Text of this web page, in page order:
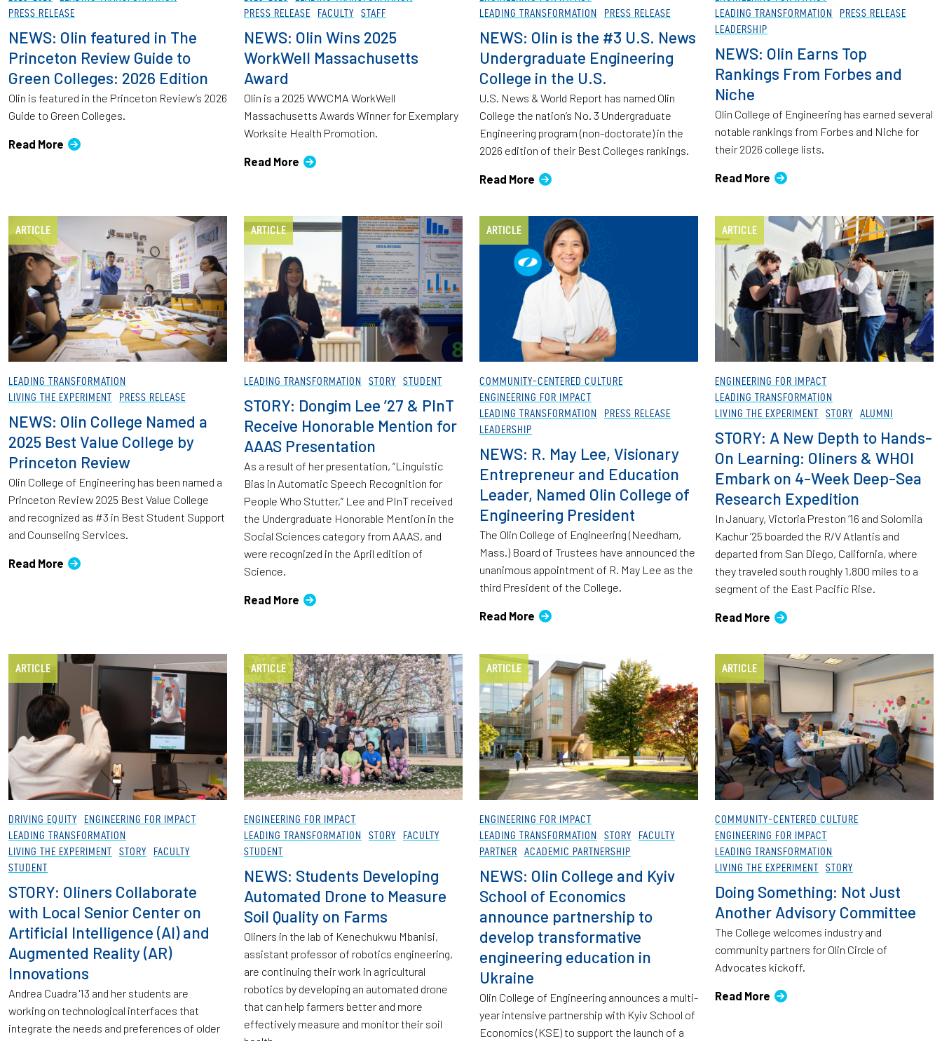
PRESS RELEASE
NEWS: Olin featured in The
Princeton Review Guide to
Green Colleges: 2026 Edition
Olin is featured in the Princeton Review’s 2026
Guide to Green Colleges.
Read More
PRESS RELEASE
FACULTY STAFF
NEWS: Olin Wins 2025
WorkWell Massachusetts
Award
Olin is a 2025 WWCMA WorkWell
Massachusetts Awards Winner for Exemplary
Worksite Health Promotion.
Read More
LEADING TRANSFORMATION
PRESS RELEASE
NEWS: Olin is the #3 U.S. News
Undergraduate Engineering
College in the U.S.
U.S. News & World Report has named Olin
College the nation’s No. 3 Undergraduate
Engineering program (non-doctorate) in the
2026 edition of their Best Colleges rankings.
Read More
LEADING TRANSFORMATION
PRESS RELEASE
LEADERSHIP
NEWS: Olin Earns Top
Rankings From Forbes and
Niche
Olin College of Engineering has earned several
notable rankings from Forbes and Niche for
their 2026 college lists.
Read More
ARTICLE
LEADING TRANSFORMATION
LIVING THE EXPERIMENT
PRESS RELEASE
NEWS: Olin College Named a
2025 Best Value College by
Princeton Review
Olin College of Engineering has been named a
Princeton Review 2025 Best Value College
and recognized as #3 in Best Student Support
and Counseling Services.
Read More
ARTICLE
LEADING TRANSFORMATION STORY STUDENT
STORY: Dongim Lee ’27 & PInT
Receive Honorable Mention for
AAAS Presentation
As a result of her presentation, “Linguistic
Bias in Automatic Speech Recognition for
People Who Stutter,” Lee and PInT received
the Undergraduate Honorable Mention in the
Social Sciences category from AAAS, and
were recognized in the April edition of
Science.
Read More
ARTICLE
COMMUNITY-CENTERED CULTURE
ENGINEERING FOR IMPACT
LEADING TRANSFORMATION
PRESS RELEASE
LEADERSHIP
NEWS: R. May Lee, Visionary
Entrepreneur and Education
Leader, Named Olin College of
Engineering President
The Olin College of Engineering (Needham,
Mass.) Board of Trustees have announced the
unanimous appointment of R. May Lee as the
third President of the College.
Read More
ARTICLE
ENGINEERING FOR IMPACT
LEADING TRANSFORMATION
LIVING THE EXPERIMENT
STORY ALUMNI
STORY: A New Depth to Hands-
On Learning: Oliners & WHOI
Embark on 4-Week Deep-Sea
Research Expedition
In January, Victoria Preston ’16 and Solomiia
Kachur ’25 boarded the R/V Atlantis and
departed from San Diego, California, where
they traveled south roughly 1,800 miles to a
segment of the East Pacific Rise.
Read More
ARTICLE
DRIVING EQUITY
ENGINEERING FOR IMPACT
LEADING TRANSFORMATION
LIVING THE EXPERIMENT
STORY
FACULTY
STUDENT
STORY: Oliners Collaborate
with Local Senior Center on
Artificial Intelligence (AI) and
Augmented Reality (AR)
Innovations
Andrea Cuadra '13 and her students are
working on technological interfaces that
integrate the needs and preferences of older
ARTICLE
ENGINEERING FOR IMPACT
LEADING TRANSFORMATION
STORY
FACULTY
STUDENT
NEWS: Students Developing
Automated Drone to Measure
Soil Quality on Farms
Oliners in the lab of Kenechukwu Mbanisi,
assistant professor of robotics engineering,
are continuing their work in agricultural
robotics by developing an automated drone
that can help farmers better and more
effectively measure and monitor their soil
ARTICLE
ENGINEERING FOR IMPACT
LEADING TRANSFORMATION
STORY
FACULTY
PARTNER
ACADEMIC PARTNERSHIP
NEWS: Olin College and Kyiv
School of Economics
announce partnership to
develop transformative
engineering education in
Ukraine
Olin College of Engineering announces a multi-
year intensive partnership with Kyiv School of
Economics (KSE) to support the launch of a
ARTICLE
COMMUNITY-CENTERED CULTURE
ENGINEERING FOR IMPACT
LEADING TRANSFORMATION
LIVING THE EXPERIMENT
STORY
Doing Something: Not Just
Another Advisory Committee
The College welcomes industry and
community partners for Olin Circle of
Advocates kickoff.
Read More